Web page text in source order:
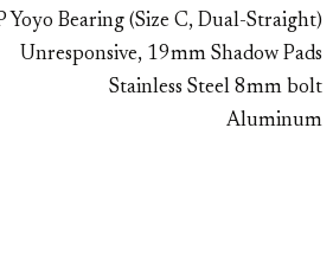
Yoyo Bearing (Size C, Dual-Straight)
Unresponsive, 19mm Shadow Pads
Stainless Steel 8mm bolt
Aluminum